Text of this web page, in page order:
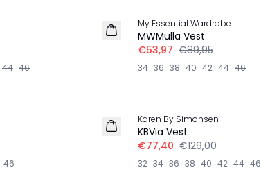
44 46
My Essential Wardrobe
MWMulla Vest
€53,97 €89,95
34 36 38 40 42 44 46
46
LINNEN
Karen By Simonsen
KBVia Vest
€77,40 €129,00
32 34 36 38 40 42 44 46